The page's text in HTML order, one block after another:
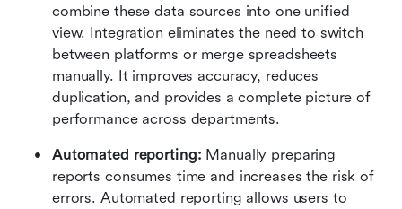
combine these data sources into one unified
view. Integration eliminates the need to switch
between platforms or merge spreadsheets
manually. It improves accuracy, reduces
duplication, and provides a complete picture of
performance across departments.
Automated reporting: Manually preparing
reports consumes time and increases the risk of
errors. Automated reporting allows users to